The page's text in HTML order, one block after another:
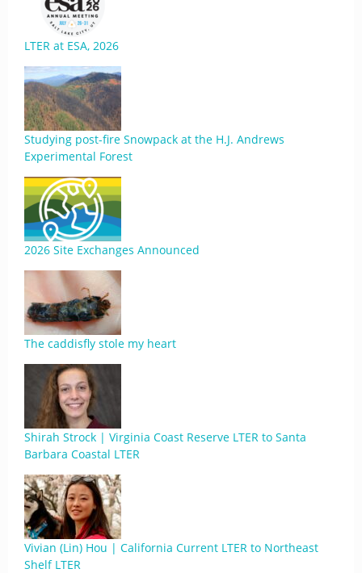
LTER at ESA, 2026
Studying post-fire Snowpack at the H.J. Andrews
Experimental Forest
2026 Site Exchanges Announced
The caddisfly stole my heart
Shirah Strock | Virginia Coast Reserve LTER to Santa
Barbara Coastal LTER
Vivian (Lin) Hou | California Current LTER to Northeast
Shelf LTER